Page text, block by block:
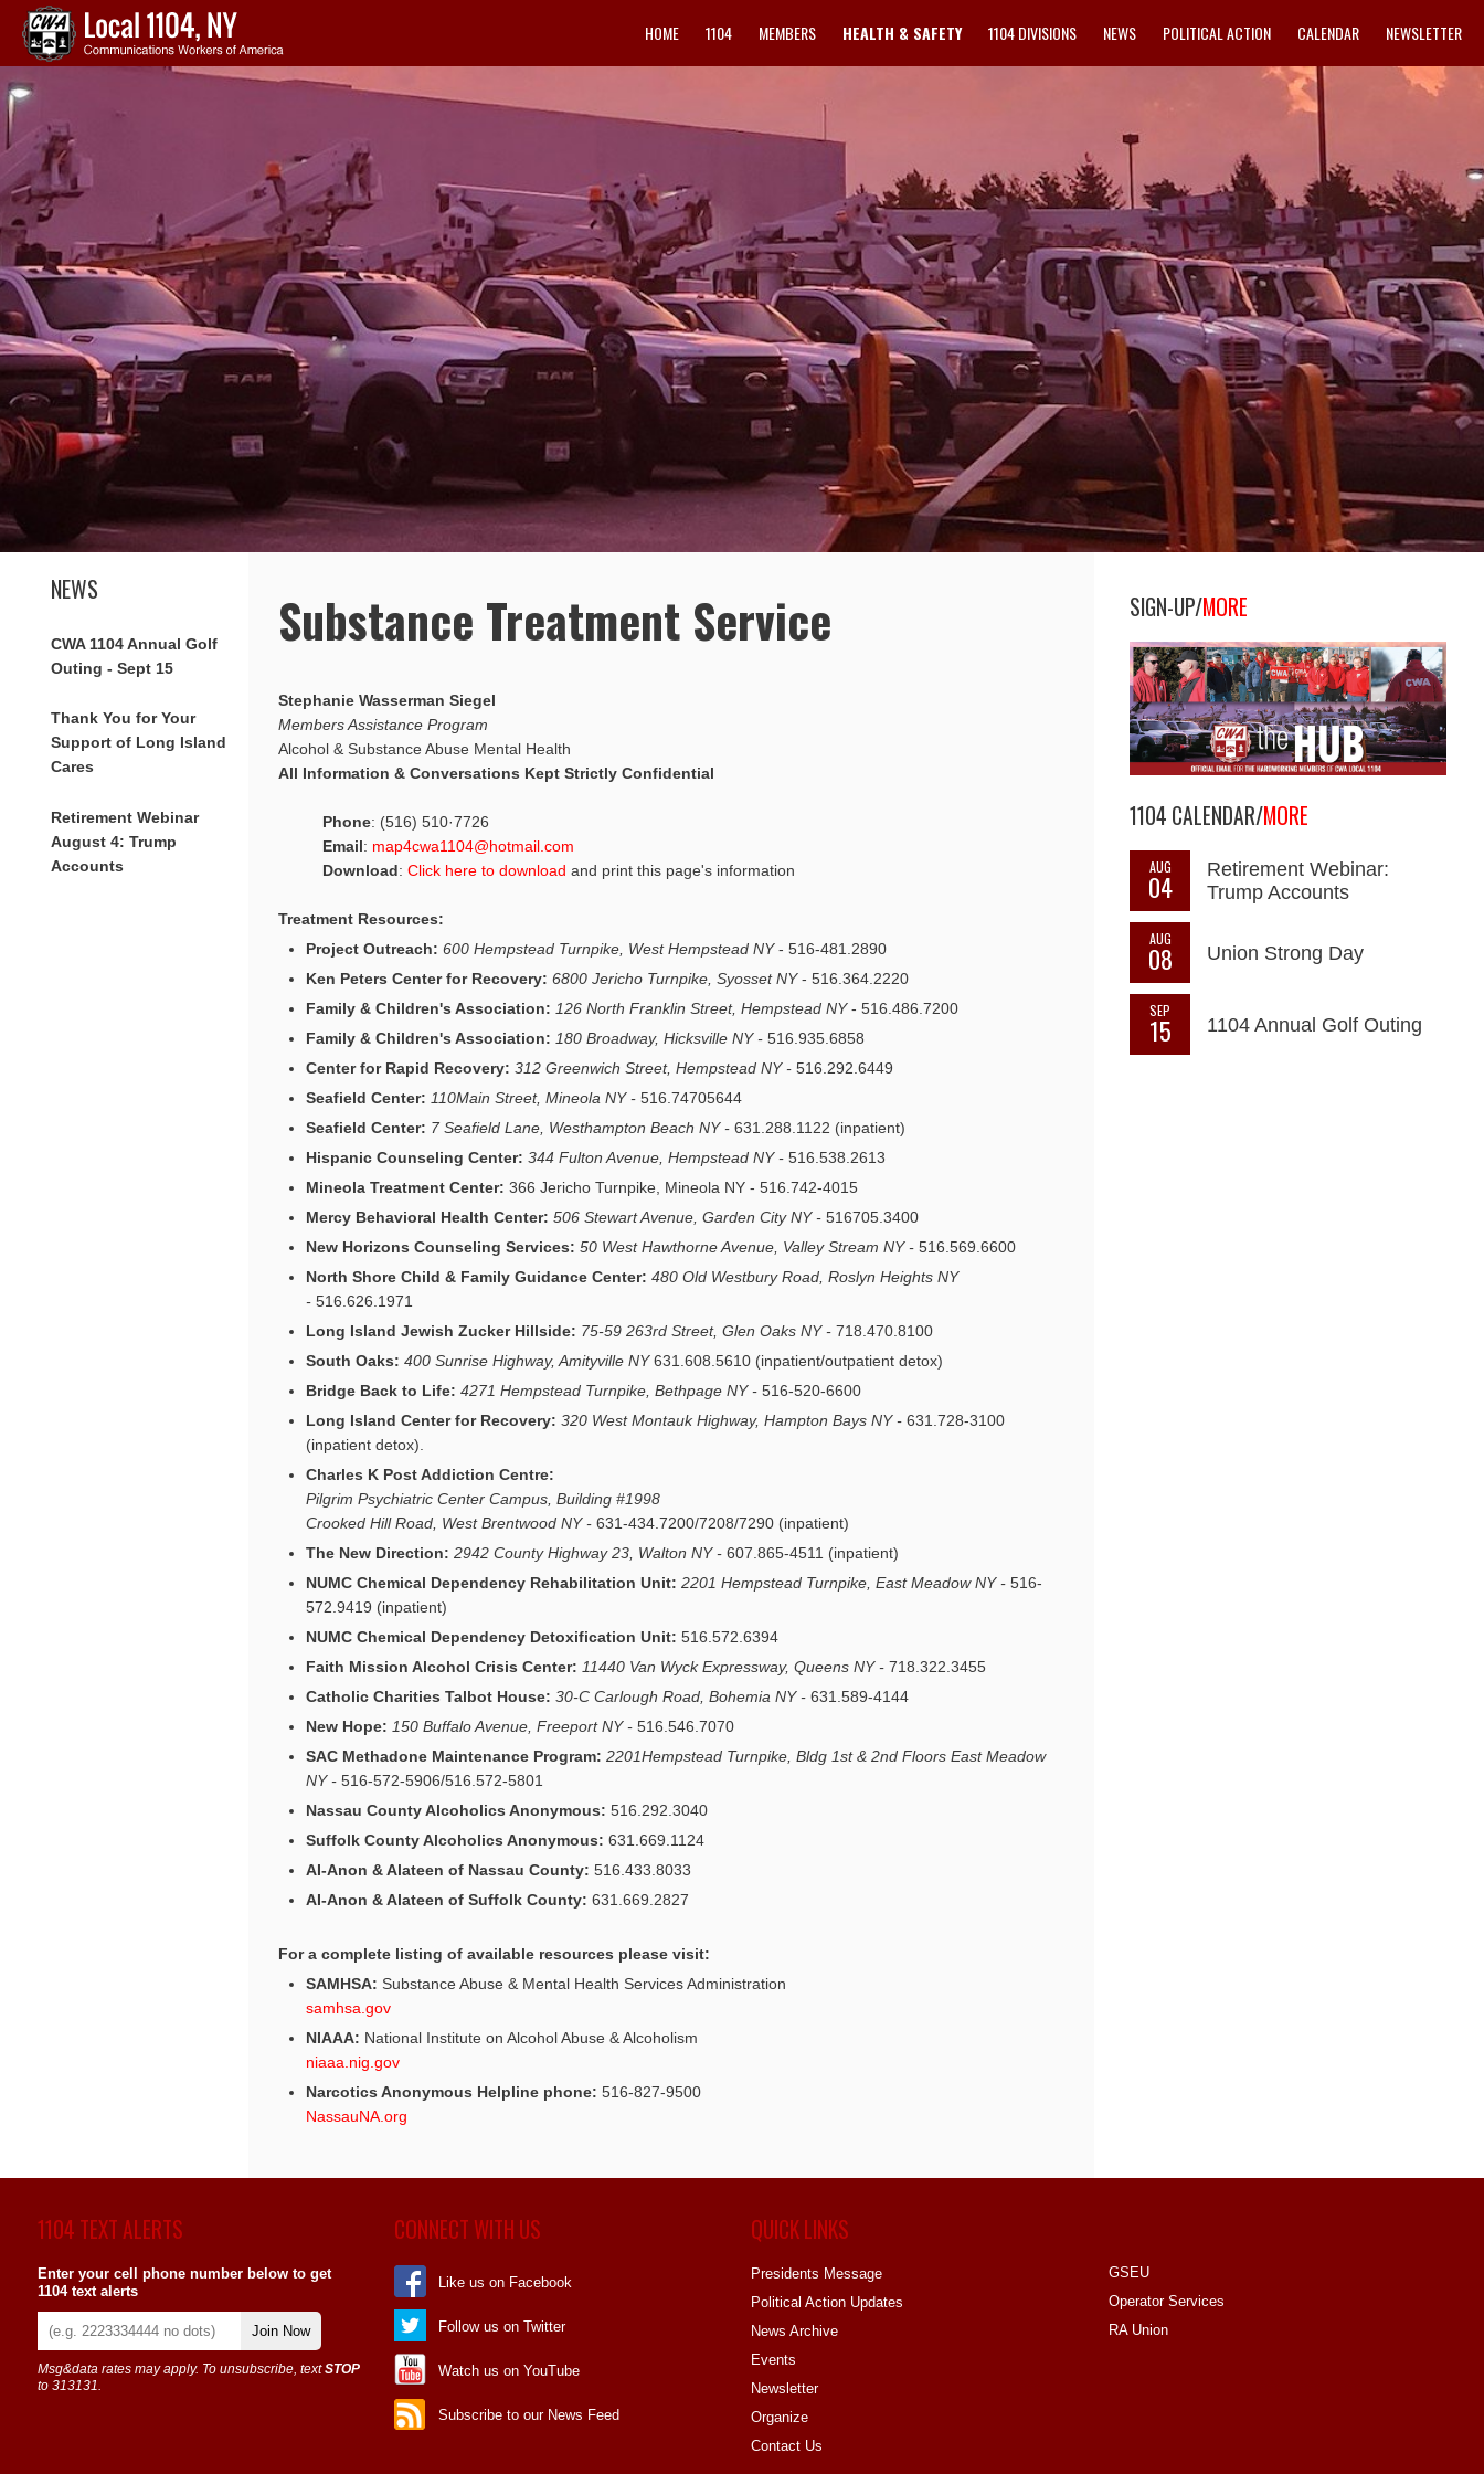
Skip to main content
HOME 1104 MEMBERS HEALTH & SAFETY 1104 DIVISIONS NEWS POLITICAL ACTION CALENDAR NEWSLETTER
Substance Treatment Service
Stephanie Wasserman Siegel
Members Assistance Program
Alcohol & Substance Abuse Mental Health
All Information & Conversations Kept Strictly Confidential
Phone: (516) 510·7726
Email: map4cwa1104@hotmail.com
Download: Click here to download and print this page's information
Treatment Resources:
Project Outreach: 600 Hempstead Turnpike, West Hempstead NY- 516-481.2890
Ken Peters Center for Recovery: 6800 Jericho Turnpike, Syosset NY- 516.364.2220
Family & Children's Association: 126 North Franklin Street, Hempstead NY- 516.486.7200
Family & Children's Association: 180 Broadway, Hicksville NY - 516.935.6858
Center for Rapid Recovery: 312 Greenwich Street, Hempstead NY - 516.292.6449
Seafield Center: 110Main Street, Mineola NY - 516.74705644
Seafield Center: 7 Seafield Lane, Westhampton Beach NY - 631.288.1122 (inpatient)
Hispanic Counseling Center: 344 Fulton Avenue, Hempstead NY - 516.538.2613
Mineola Treatment Center: 366 Jericho Turnpike, Mineola NY - 516.742-4015
Mercy Behavioral Health Center: 506 Stewart Avenue, Garden City NY - 516705.3400
New Horizons Counseling Services: 50 West Hawthorne Avenue, Valley Stream NY - 516.569.6600
North Shore Child & Family Guidance Center: 480 Old Westbury Road, Roslyn Heights NY
- 516.626.1971
Long Island Jewish Zucker Hillside: 75-59 263rd Street, Glen Oaks NY - 718.470.8100
South Oaks: 400 Sunrise Highway, Amityville NY631.608.5610 (inpatient/outpatient detox)
Bridge Back to Life: 4271 Hempstead Turnpike, Bethpage NY - 516-520-6600
Long Island Center for Recovery: 320 West Montauk Highway, Hampton Bays NY - 631.728-3100
(inpatient detox).
Charles K Post Addiction Centre:
Pilgrim Psychiatric Center Campus, Building #1998
Crooked Hill Road, West Brentwood NY - 631-434.7200/7208/7290 (inpatient)
The New Direction: 2942 County Highway 23, Walton NY - 607.865-4511 (inpatient)
NUMC Chemical Dependency Rehabilitation Unit: 2201 Hempstead Turnpike, East Meadow NY - 516-
572.9419 (inpatient)
NUMC Chemical Dependency Detoxification Unit: 516.572.6394
Faith Mission Alcohol Crisis Center: 11440 Van Wyck Expressway, Queens NY - 718.322.3455
Catholic Charities Talbot House: 30-C Carlough Road, Bohemia NY - 631.589-4144
New Hope: 150 Buffalo Avenue, Freeport NY - 516.546.7070
SAC Methadone Maintenance Program: 2201Hempstead Turnpike, Bldg 1st & 2nd Floors East Meadow
NY - 516-572-5906/516.572-5801
Nassau County Alcoholics Anonymous: 516.292.3040
Suffolk County Alcoholics Anonymous: 631.669.1124
AI-Anon & Alateen of Nassau County: 516.433.8033
AI-Anon & Alateen of Suffolk County: 631.669.2827
For a completelisting of available resources please visit:
SAMHSA: Substance Abuse & Mental Health Services Administration
samhsa.gov
NIAAA: National Institute on Alcohol Abuse & Alcoholism
niaaa.nig.gov
Narcotics Anonymous Helpline phone: 516-827-9500
NassauNA.org
NEWS
CWA 1104 Annual Golf
Outing - Sept 15
Thank You for Your
Support of Long Island
Cares
Retirement Webinar
August 4: Trump
Accounts
SIGN-UP/MORE
1104 CALENDAR/MORE
AUG
04
Retirement Webinar:
Trump Accounts
AUG
08 Union Strong Day
SEP
15 1104 Annual Golf Outing
1104 TEXT ALERTS
Enter your cell phone number below to get
1104 text alerts
Join Now
Msg&data rates may apply. To unsubscribe, textSTOP
to 313131.
CONNECT WITH US
Like us on Facebook
Follow us on Twitter
Watch us on YouTube
Subscribe to our News Feed
QUICK LINKS
Presidents Message
Political Action Updates
News Archive
Events
Newsletter
Organize
Contact Us
GSEU
Operator Services
RA Union